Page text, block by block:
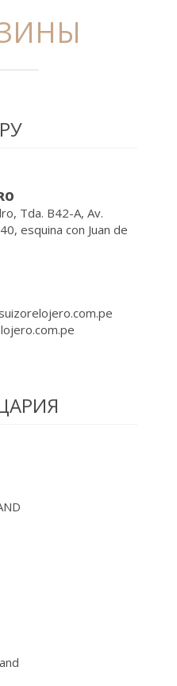
Tda. B42-A, Av.
esquina con Juan de